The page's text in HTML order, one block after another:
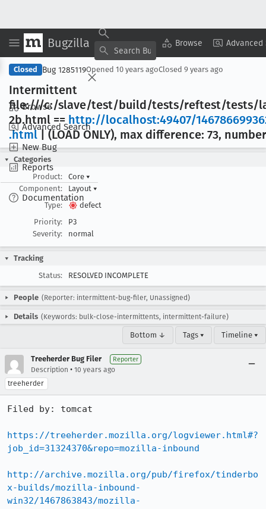
Bugzilla Browse Advanced
Browse
Advanced Search
New Bug
Reports
Documentation
Copy Summary ▾ View ▾
Closed Bug 1285119Opened 10 years agoClosed 9 years ago
Intermittent
file:///c:/slave/test/build/tests/reftest/tests/
2b.html == http://localhost:49407/
.html| (LOAD ONLY), max difference: 73,
Categories
Product:
Core ▾
Component:
Layout ▾
Type:
defect
Priority:
P3
Severity:
normal
Tracking
Status:
RESOLVED INCOMPLETE
People (Reporter: intermittent-bug-filer, Unassigned)
Details (Keywords: bulk-close-intermittents, intermittent-failure)
Bottom ↓ Tags ▾ Timeline ▾
Treeherder Bug Filer Reporter
Description • 10 years ago
treeherder
Filed by: tomcat
https://treeherder.mozilla.org/logviewer.html#?
job_id=31324370&repo=mozilla-inbound
http://archive.mozilla.org/pub/firefox/tinderbo
x-builds/mozilla-inbound-
win32/1467863843/mozilla-